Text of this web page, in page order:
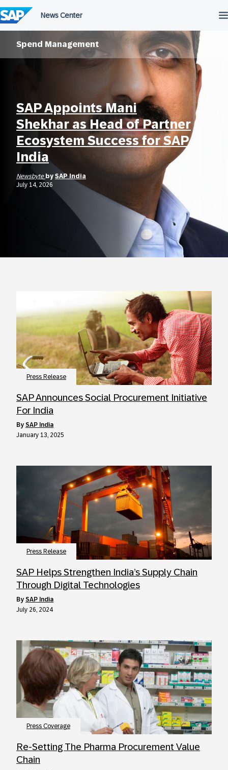
to
content
Spend Management
SAP Appoints Mani
Shekhar as Head of Partner
Ecosystem Success for SAP
India
Newsbyte by SAP India
July 14, 2026
Press Release
SAP Announces Social Procurement Initiative
For India
by SAP India
January 13, 2025
Press Release
SAP Helps Strengthen India’s Supply Chain
Through Digital Technologies
by SAP India
July 26, 2024
Press Coverage
Re-Setting The Pharma Procurement Value
Chain